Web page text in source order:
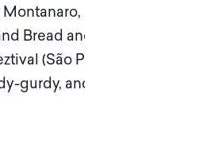
and many
Bread and Puppets and
(São Paulo), and
gurdy, and as a lead